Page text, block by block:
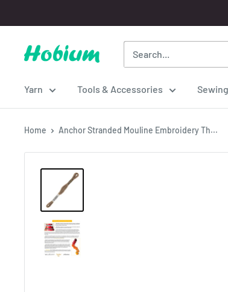
to
content
Hobium
Yarn Tools & Accessories
Home Anchor Stranded Mouline Embroidery Th...